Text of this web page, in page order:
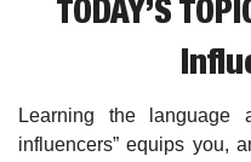
TODAY’S
Learning the language
influencers” equips you,